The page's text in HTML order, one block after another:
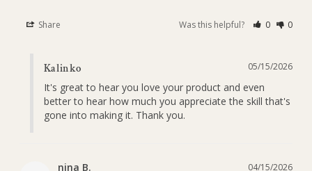
Share Was this helpful? 0 0
05/15/2026
Kalinko
It's great to hear you love your product and even
better to hear how much you appreciate the skill that's
gone into making it. Thank you.
04/15/2026
nina B.